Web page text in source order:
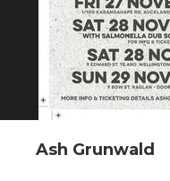
Ash Grunwald